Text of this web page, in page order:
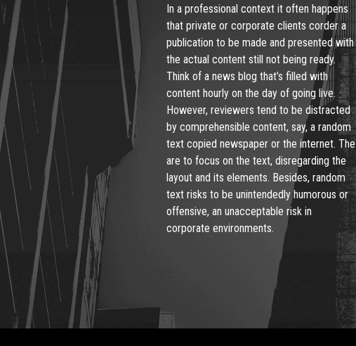
In a professional context it often happens
that private or corporate clients corder a
publication to be made and presented with
the actual content still not being ready.
Think of a news blog that’s filled with
content hourly on the day of going live.
However, reviewers tend to be distracted
by comprehensible content, say, a random
text copied newspaper or the internet. The
are to focus on the text, disregarding the
layout and its elements. Besides, random
text risks to be unintendedly humorous or
offensive, an unacceptable risk in
corporate environments.